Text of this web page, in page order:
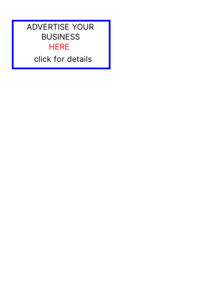
ADVERTISE YOUR
BUSINESS
HERE
click for details